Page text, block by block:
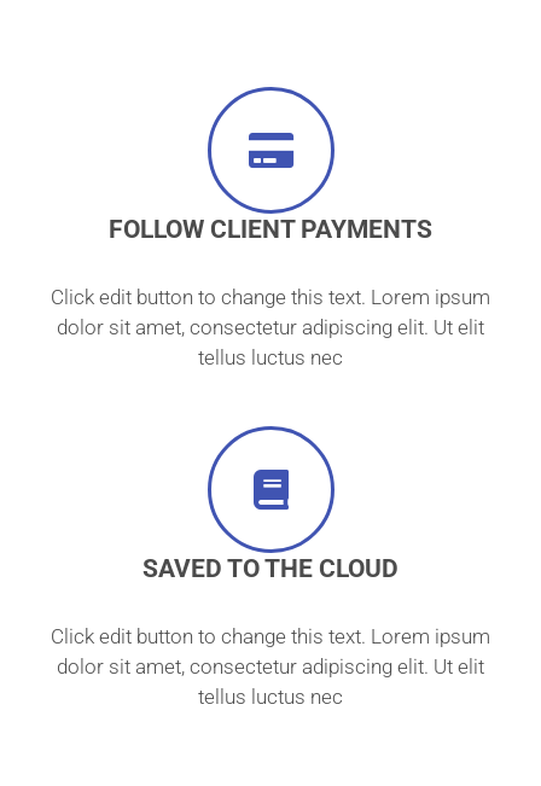
FOLLOW CLIENT PAYMENTS
Click edit button to change this text. Lorem ipsum
dolor sit amet, consectetur adipiscing elit. Ut elit
tellus luctus nec
SAVED TO THE CLOUD
Click edit button to change this text. Lorem ipsum
dolor sit amet, consectetur adipiscing elit. Ut elit
tellus luctus nec